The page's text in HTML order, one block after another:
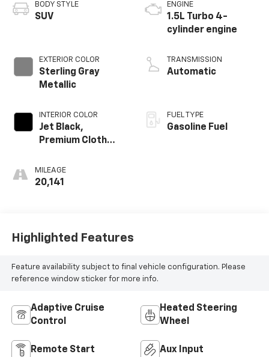
BODY STYLE
SUV
EXTERIOR COLOR
Sterling Gray
Metallic
INTERIOR COLOR
Jet Black,
Premium Cloth
MILEAGE
20,141
ENGINE
1.5L Turbo 4-
cylinder engine
TRANSMISSION
Automatic
FUEL TYPE
Gasoline Fuel
Highlighted Features
Feature availability subject to final vehicle configuration. Please
reference window sticker for more info.
Adaptive Cruise
Control
Heated Steering
Wheel
Remote Start Aux Input